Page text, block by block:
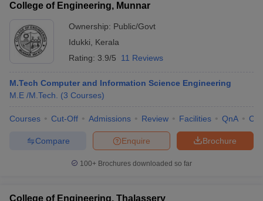
College of Engineering, Munnar
Ownership: Public/Govt
Idukki
Kerala
Rating: 3.9/5 11 Reviews
M.Tech Computer and Information Science Engineering
M.E /M.Tech.
(3 Courses)
Courses Cut-Off Admissions Review Facilities QnA
Brochure
Enquire
Compare
100+ Brochures downloaded so far
College of Engineering, Thalassery